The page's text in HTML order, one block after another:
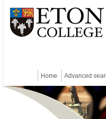
Home Advanced